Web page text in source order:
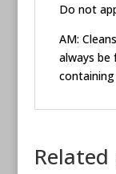
Do not
AM:
always be